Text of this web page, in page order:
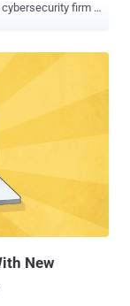
employing
activities on
to eliminate
that were in
TrickBot
disabled servers.
New